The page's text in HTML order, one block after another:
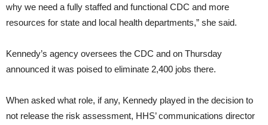
why we need a fully staffed and functional CDC and more
resources for state and local health departments,” she said.
Kennedy’s agency oversees the CDC and on Thursday
announced it was poised to eliminate 2,400 jobs there.
When asked what role, if any, Kennedy played in the decision to
not release the risk assessment, HHS’ communications director